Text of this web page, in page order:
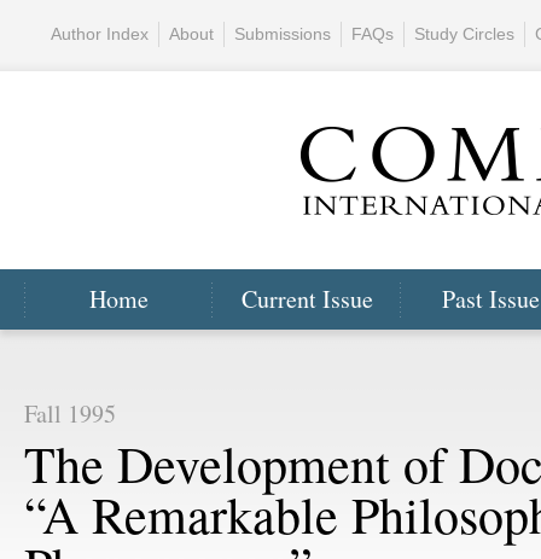
Home Current Issue Past
Author Index About Submissions FAQs Study Circles
Fall 1995
The Development of
“A Remarkable